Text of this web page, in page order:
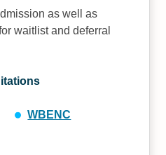
as well as
waitlist and deferral
WBENC